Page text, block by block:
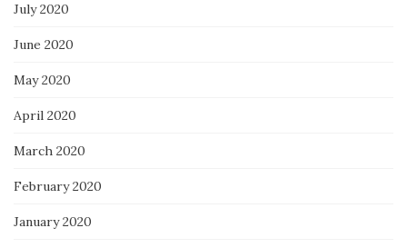
July 2020
June 2020
May 2020
April 2020
March 2020
February 2020
January 2020